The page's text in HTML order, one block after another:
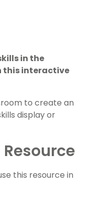
in the
this interactive
to create an
display or
Resource
this resource in